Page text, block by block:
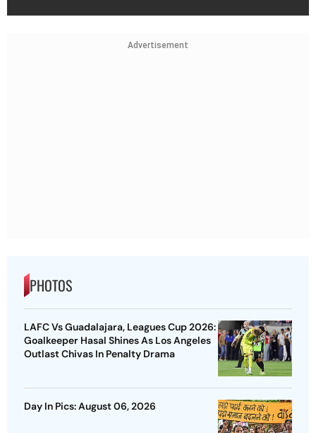
Advertisement
PHOTOS
LAFC Vs Guadalajara, Leagues Cup 2026:
Goalkeeper Hasal Shines As Los Angeles
Outlast Chivas In Penalty Drama
Day In Pics: August 06, 2026